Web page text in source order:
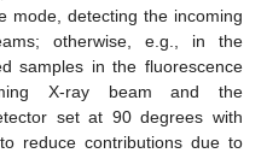
mode, detecting the incoming
otherwise, e.g., in the
samples in the fluorescence
X-ray beam and the
set at 90 degrees with
reduce contributions due to